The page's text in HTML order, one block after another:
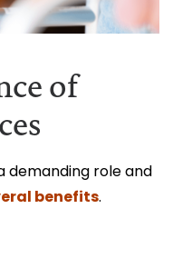
of
demanding role and
benefits.